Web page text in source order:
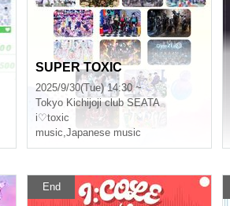
SUPER TOXIC
2025/9/30(Tue) 14:30 ~
Tokyo Kichijoji club SEATA
i♡toxic
music,Japanese music
End